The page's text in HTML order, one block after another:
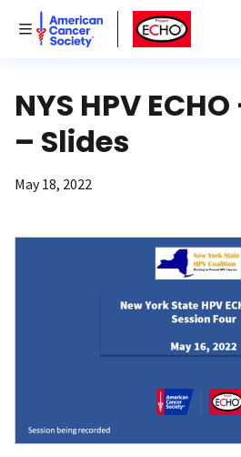
Toggle Menu
American Cancer Society
American
NYS HPV
– Slides
May 18, 2022